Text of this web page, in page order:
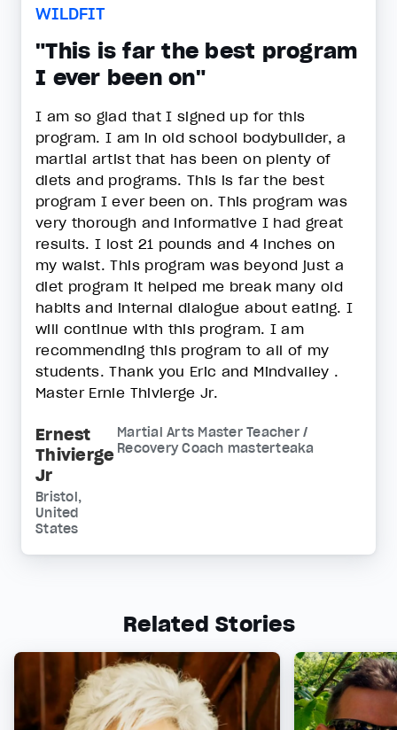
WILDFIT
"This is far the best program
I ever been on"
I am so glad that I signed up for this
program. I am in old school bodybuilder, a
martial artist that has been on plenty of
diets and programs. This is far the best
program I ever been on. This program was
very thorough and informative I had great
results. I lost 21 pounds and 4 inches on
my waist. This program was beyond just a
diet program it helped me break many old
habits and internal dialogue about eating. I
will continue with this program. I am
recommending this program to all of my
students. Thank you Eric and Mindvalley .
Master Ernie Thivierge Jr.
Ernest
Thivierge
Jr
Martial Arts Master Teacher /
Recovery Coach masterteaka
Bristol,
United
States
Related Stories